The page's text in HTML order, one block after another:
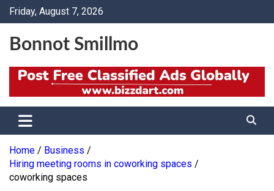
SkipFriday, August 7, 2026
Bonnot Smillmo
Home
Business
Hiring meeting rooms in coworking spaces
coworking spaces